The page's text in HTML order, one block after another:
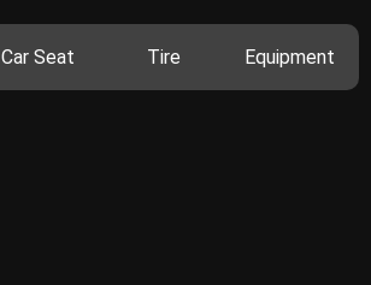
Car Seat Tire Equipment